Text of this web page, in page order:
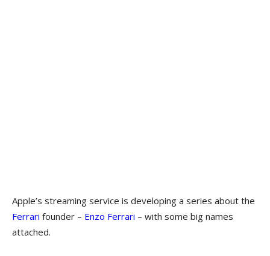
Apple’s streaming service is developing a series about the
Ferrari founder – Enzo Ferrari – with some big names
attached.